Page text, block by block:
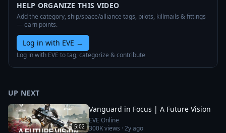
HELP ORGANIZE THIS VIDEO
Add the category, ship/space/alliance tags, pilots, killmails & fittings
— earn points.
Log in with EVE →
Log in with EVE to tag, categorize & contribute
UP NEXT
5:02
Vanguard in Focus | A Future Vision
EVE Online
300Kviews ·2y ago